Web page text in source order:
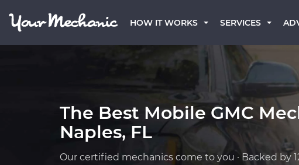
HOW IT WORKS SERVICES
The Best Mobile GMC
Naples, FL
Our certified mechanics come to you · Backed by